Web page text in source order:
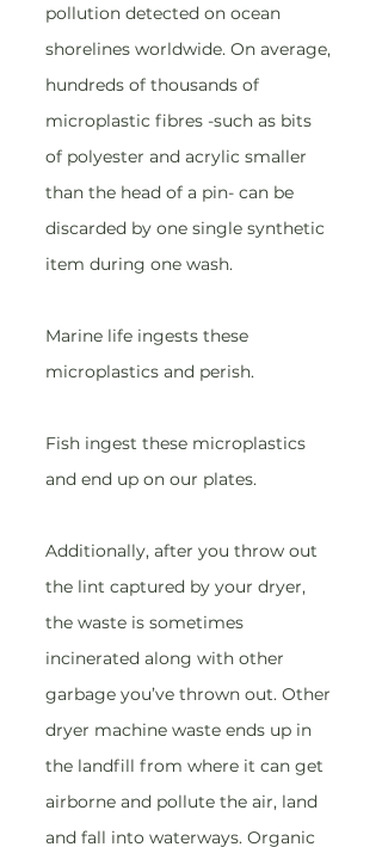
pollution detected on ocean
shorelines worldwide. On average,
hundreds of thousands of
microplastic fibres -such as bits
of polyester and acrylic smaller
than the head of a pin- can be
discarded by one single synthetic
item during one wash.
Marine life ingests these
microplastics and perish.
Fish ingest these microplastics
and end up on our plates.
Additionally, after you throw out
the lint captured by your dryer,
the waste is sometimes
incinerated along with other
garbage you’ve thrown out. Other
dryer machine waste ends up in
the landfill from where it can get
airborne and pollute the air, land
and fall into waterways. Organic